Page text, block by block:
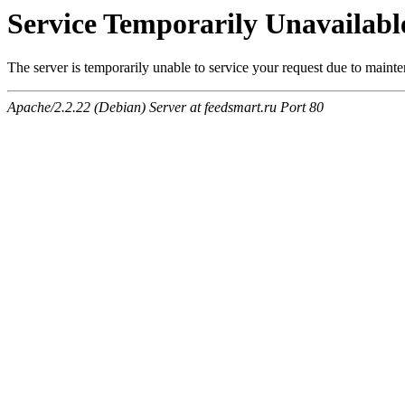
Service Temporarily
The server is temporarily unable to service your request due to
Apache/2.2.22 (Debian) Server at feedsmart.ru Port 80